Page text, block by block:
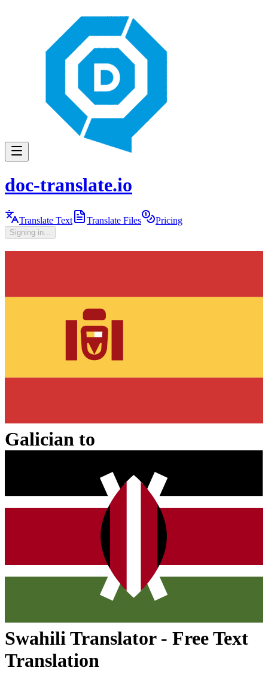
doc-translate.io
Translate Text Translate Files Pricing
Signing in...
Galician to
SwahiliTranslator - Free Text
Translation